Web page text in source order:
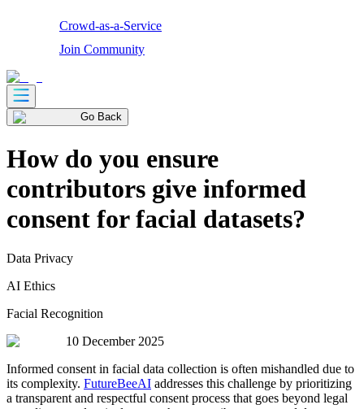
Crowd-as-a-Service
Join Community
Go Back
How do you ensure
contributors give informed
consent for facial datasets?
Data Privacy
AI Ethics
Facial Recognition
10 December 2025
Informed consent in facial data collection is often mishandled due to
its complexity. FutureBeeAI addresses this challenge by prioritizing
a transparent and respectful consent process that goes beyond legal